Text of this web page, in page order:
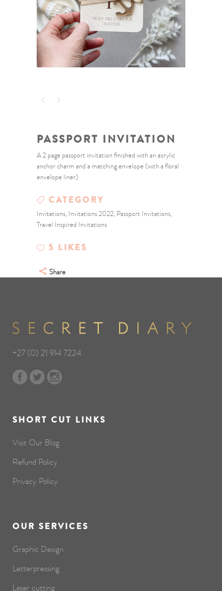
PASSPORT INVITATION
A 2 page passport invitation finished with an acrylic
anchor charm and a matching envelope (with a floral
envelope liner)
CATEGORY
Invitations, Invitations 2022, Passport Invitations,
Travel Inspired Invitations
5 LIKES
Share
+27 (0) 21 914 7224
SHORT CUT LINKS
Visit Our Blog
Refund Policy
Privacy Policy
OUR SERVICES
Graphic Design
Letterpressing
Laser cutting